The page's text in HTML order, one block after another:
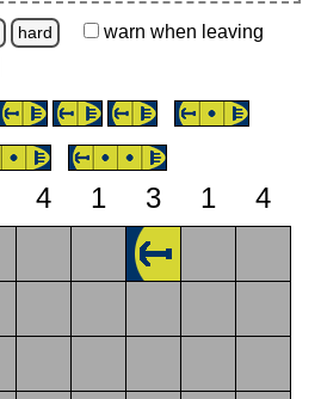
hard warn when leaving
4 1 3 1
4